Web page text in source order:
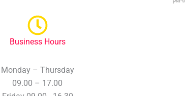
Business Hours
Monday – Thursday
09.00 – 17.00